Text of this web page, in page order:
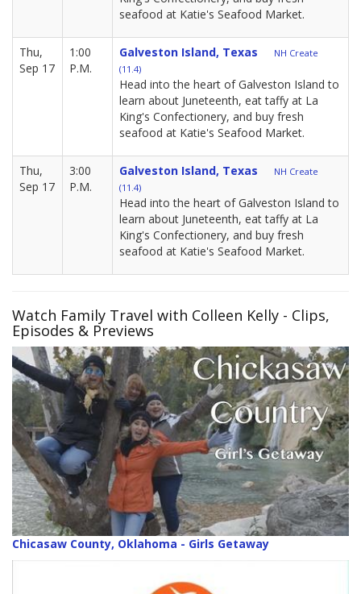
seafood at Katie's Seafood Market.
Thu,
Sep 17
1:00
P.M.
Galveston Island, Texas
NH Create
(11.4)
Head into the heart of Galveston Island to
learn about Juneteenth, eat taffy at La
King's Confectionery, and buy fresh
seafood at Katie's Seafood Market.
Thu,
Sep 17
3:00
P.M.
Galveston Island, Texas
NH Create
(11.4)
Head into the heart of Galveston Island to
learn about Juneteenth, eat taffy at La
King's Confectionery, and buy fresh
seafood at Katie's Seafood Market.
Watch Family Travel with Colleen Kelly - Clips,
Episodes & Previews
Chicasaw County, Oklahoma - Girls Getaway